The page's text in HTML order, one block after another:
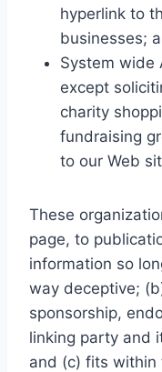
hyperlink to
businesses;
System wide
except
charity
fundraising
to our Web
These
page, to
information so
way deceptive;
sponsorship,
linking party and
and (c) fits within